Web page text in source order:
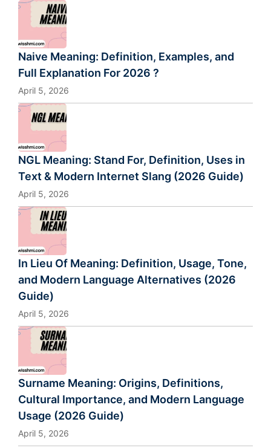
Naive Meaning: Definition, Examples, and
Full Explanation For 2026 ?
April 5, 2026
NGL Meaning: Stand For, Definition, Uses in
Text & Modern Internet Slang (2026 Guide)
April 5, 2026
In Lieu Of Meaning: Definition, Usage, Tone,
and Modern Language Alternatives (2026
Guide)
April 5, 2026
Surname Meaning: Origins, Definitions,
Cultural Importance, and Modern Language
Usage (2026 Guide)
April 5, 2026